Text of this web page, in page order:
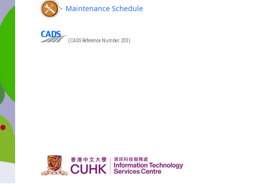
Maintenance Schedule
(CADS Reference Number: 233)